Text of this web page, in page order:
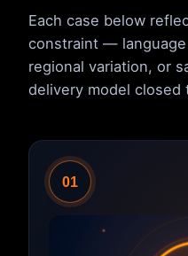
Each case below
constraint —
regional variation, or
delivery model closed
01